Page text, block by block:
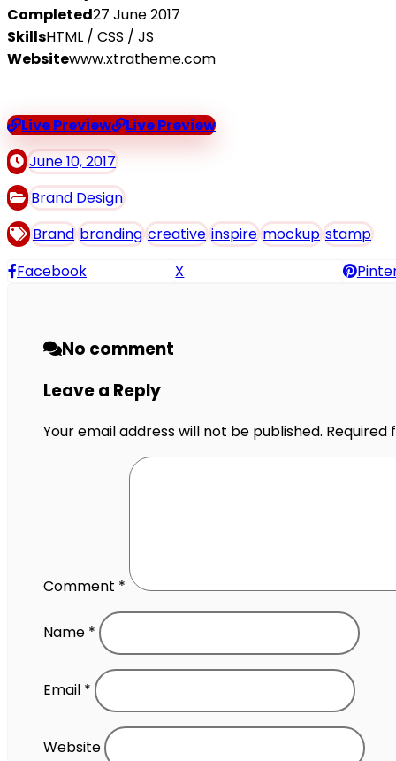
Completed27 June 2017
SkillsHTML / CSS / JS
Websitewww.xtratheme.com
Live Preview
Live Preview
June 10, 2017
Brand Design
Brand branding creative inspire mockup stamp
Facebook
X
No comment
Leave a Reply
Your email address will not be published. Required
Comment *
Name *
Email *
Website